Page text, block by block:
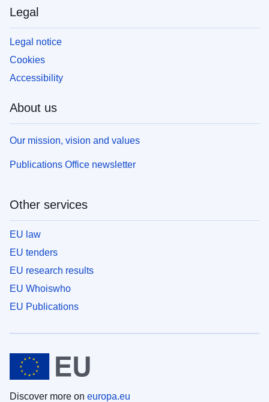
Legal
Legal notice
Cookies
Accessibility
About us
Our mission, vision and values
Publications Office newsletter
Other services
EU law
EU tenders
EU research results
EU Whoiswho
EU Publications
Discover more on europa.eu